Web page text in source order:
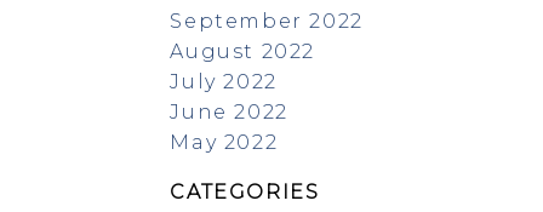
September 2022
August 2022
July 2022
June 2022
May 2022
CATEGORIES